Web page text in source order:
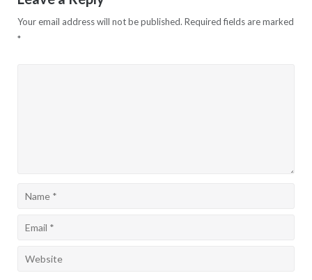
Your email address will not be published. Required fields are marked
*